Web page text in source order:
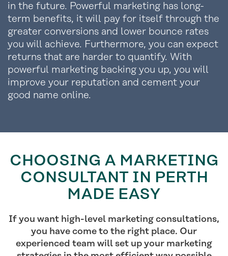
in the future. Powerful marketing has long-
term benefits, it will pay for itself through the
greater conversions and lower bounce rates
you will achieve. Furthermore, you can expect
returns that are harder to quantify. With
powerful marketing backing you up, you will
improve your reputation and cement your
good name online.
CHOOSING A MARKETING
CONSULTANT IN PERTH
MADE EASY
If you want high-level marketing consultations,
you have come to the right place. Our
experienced team will set up your marketing